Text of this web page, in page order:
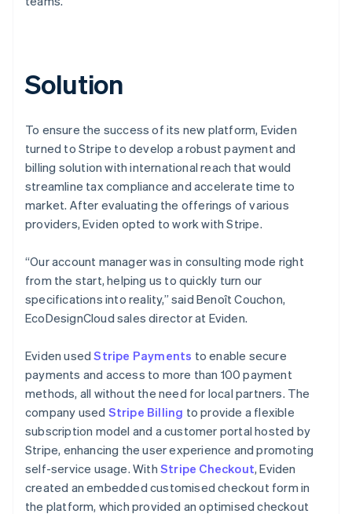
Solution
To ensure the success of its new platform, Eviden
turned to Stripe to develop a robust payment and
billing solution with international reach that would
streamline tax compliance and accelerate time to
market. After evaluating the offerings of various
providers, Eviden opted to work with Stripe.
“Our account manager was in consulting mode right
from the start, helping us to quickly turn our
specifications into reality,” said Benoît Couchon,
EcoDesignCloud sales director at Eviden.
Eviden usedStripe Payments to enable secure
payments and access to more than 100 payment
methods, all without the need for local partners. The
company used Stripe Billing to provide a flexible
subscription model and a customer portal hosted by
Stripe, enhancing the user experience and promoting
self-service usage. With Stripe Checkout, Eviden
created an embedded customised checkout form in
the platform, which provided an optimised checkout